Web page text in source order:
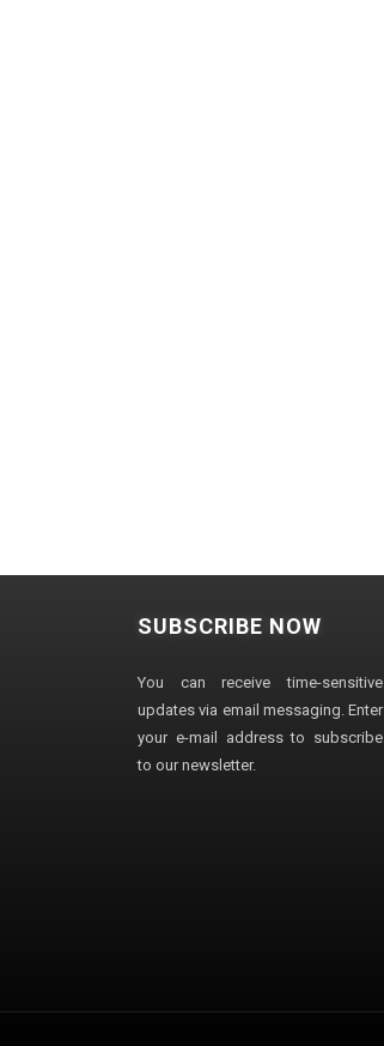
SUBSCRIBE NOW
You can receive time-sensitive
updates via email messaging. Enter
your e-mail address to subscribe
to our newsletter.